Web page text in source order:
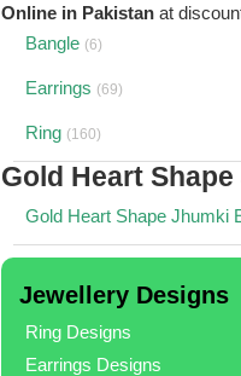
Online in Pakistan at
Bangle (6)
Earrings (69)
Ring (160)
Gold Heart
Gold Heart Shape Jhumki
Jewellery Designs
Ring Designs
Earrings Designs